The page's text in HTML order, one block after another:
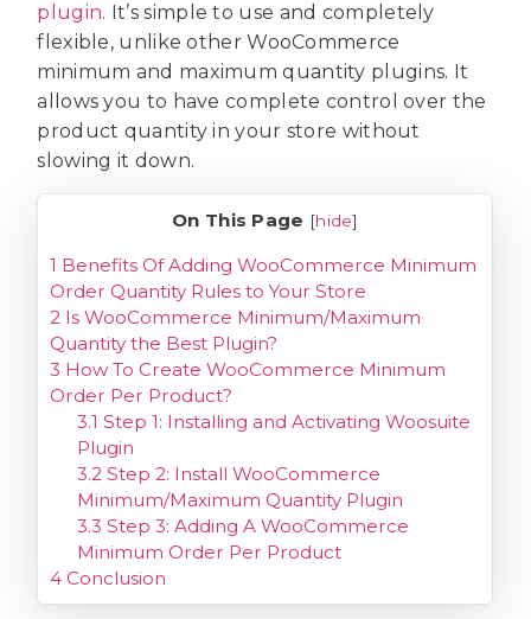
plugin. It’s simple to use and completely
flexible, unlike other WooCommerce
minimum and maximum quantity plugins. It
allows you to have complete control over the
product quantity in your store without
slowing it down.
On This Page [hide]
1 Benefits Of Adding WooCommerce Minimum
Order Quantity Rules to Your Store
2 Is WooCommerce Minimum/Maximum
Quantity the Best Plugin?
3 How To Create WooCommerce Minimum
Order Per Product?
3.1 Step 1: Installing and Activating Woosuite
Plugin
3.2 Step 2: Install WooCommerce
Minimum/Maximum Quantity Plugin
3.3 Step 3: Adding A WooCommerce
Minimum Order Per Product
4 Conclusion